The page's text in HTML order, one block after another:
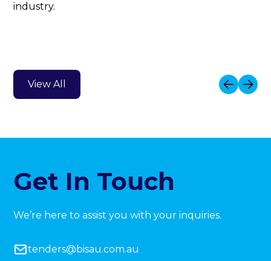
industry.
View All
Get In Touch
We’re here to assist you with your inquiries.
tenders@bisau.com.au